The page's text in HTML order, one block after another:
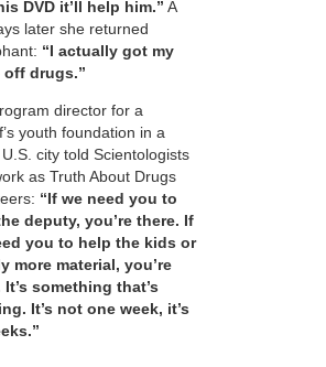
DVD it’ll help him.” A
later she returned
“I actually got my
off drugs.”
director for a
youth foundation in a
city told Scientologists
as Truth About Drugs
“If we need you to
deputy, you’re there. If
you to help the kids or
more material, you’re
It’s something that’s
It’s not one week, it’s